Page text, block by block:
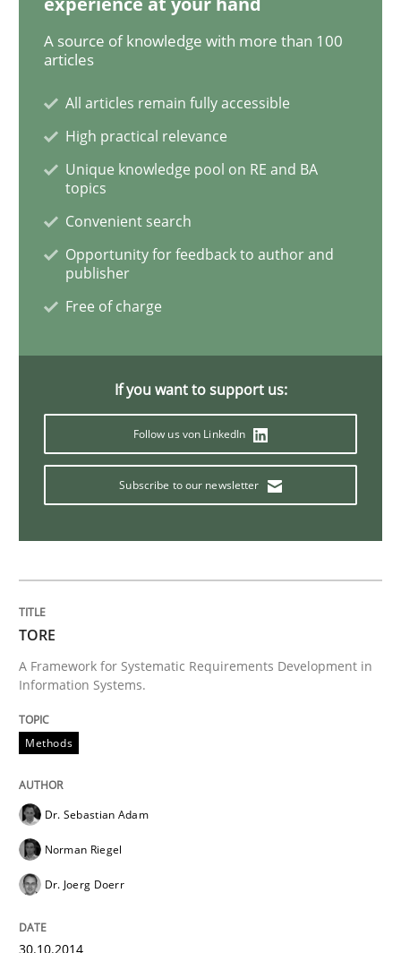
Opportunities & Approaches
Re-Use of Requirements via Libraries:
Requirements Reuse
Requirements Reuse with the PABRE Framework
30. January 2014 · 22 minutes read
Methods Practice
Innovation Arena
A source of knowledge with more than 100
articles
All articles remain fully accessible
High practical relevance
Unique knowledge pool on RE and BA
topics
Convenient search
Opportunity for feedback to author and
publisher
Free of charge
If you want to support us:
Follow us von LinkedIn
Subscribe to our newsletter
TORE
A Framework for Systematic Requirements Development in
Information Systems.
Methods
Dr. Sebastian Adam
Norman Riegel
Dr. Joerg Doerr
30.10.2014